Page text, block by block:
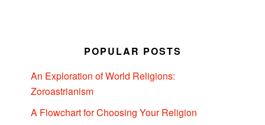
POPULAR POSTS
An Exploration of World Religions:
Zoroastrianism
A Flowchart for Choosing Your Religion